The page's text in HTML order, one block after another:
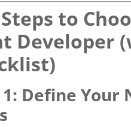
to
Developer
Define Your